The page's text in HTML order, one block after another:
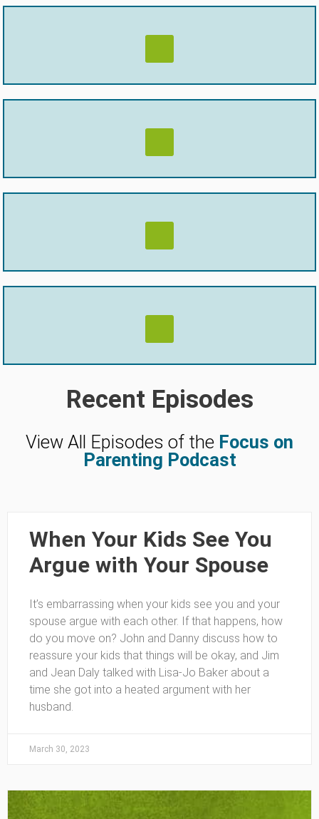
Recent Episodes
View All Episodes of the Focus on
Parenting Podcast
When Your Kids See You
Argue with Your Spouse
It’s embarrassing when your kids see you and your
spouse argue with each other. If that happens, how
do you move on? John and Danny discuss how to
reassure your kids that things will be okay, and Jim
and Jean Daly talked with Lisa-Jo Baker about a
time she got into a heated argument with her
husband.
March 30, 2023